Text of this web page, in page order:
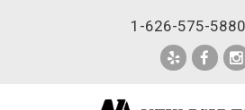
1-626-575-5880